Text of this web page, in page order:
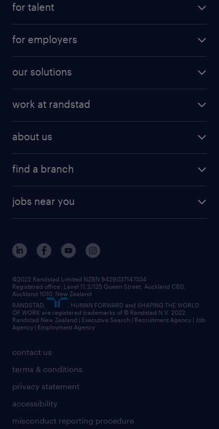
for talent
for employers
our solutions
work at randstad
about us
find a branch
jobs near you
contact us
terms & conditions
privacy statement
accessibility
misconduct reporting procedure
©2022 Randstad Limited NZBN 9429037147334
Registered office: Level 11.2/125 Queen Street, Auckland CBD,
Auckland 1010, New Zealand
RANDSTAD,
, HUMAN FORWARD and SHAPING THE WORLD
OF WORK are registered trademarks of © Randstad N.V. 2022
Randstad New Zealand | Executive Search | Recruitment Agency | Job
Agency | Employment Agency